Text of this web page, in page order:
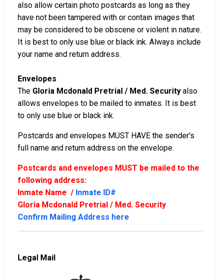
also allow certain photo postcards as long as they
have not been tampered with or contain images that
may be considered to be obscene or violent in nature.
It is best to only use blue or black ink. Always include
your name and return address.
Envelopes
The Gloria Mcdonald Pretrial / Med. Security also
allows envelopes to be mailed to inmates. It is best
to only use blue or black ink.
Postcards and envelopes MUST HAVE the sender's
full name and return address on the envelope.
Postcards and envelopes MUST be mailed to the
following address:
Inmate Name / Inmate ID#
Gloria Mcdonald Pretrial / Med. Security
Confirm Mailing Address here
Legal Mail